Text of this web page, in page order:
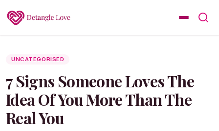
UNCATEGORISED
7 Signs Someone Loves The
Idea Of You More Than The
Real You